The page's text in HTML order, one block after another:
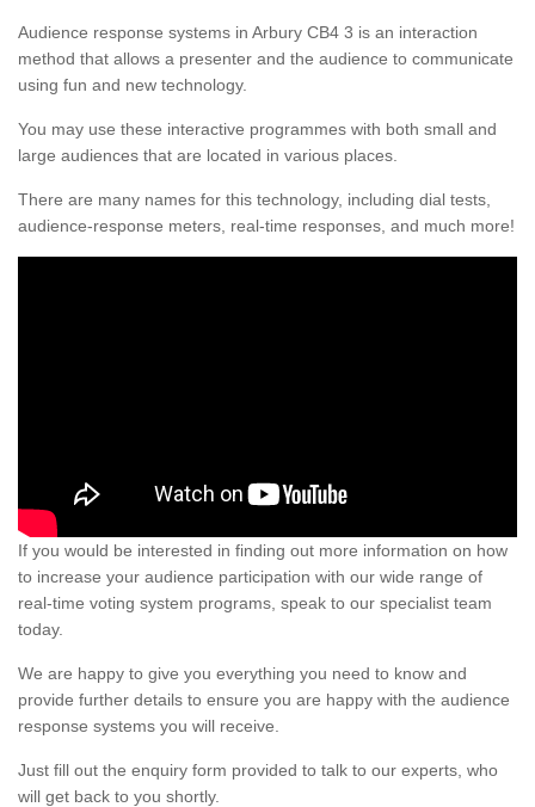
Audience response systems in Arbury CB4 3 is an interaction
method that allows a presenter and the audience to communicate
using fun and new technology.
You may use these interactive programmes with both small and
large audiences that are located in various places.
There are many names for this technology, including dial tests,
audience-response meters, real-time responses, and much more!
If you would be interested in finding out more information on how
to increase your audience participation with our wide range of
real-time voting system programs, speak to our specialist team
today.
We are happy to give you everything you need to know and
provide further details to ensure you are happy with the audience
response systems you will receive.
Just fill out the enquiry form provided to talk to our experts, who
will get back to you shortly.